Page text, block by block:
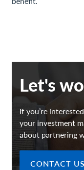
Let's
If you’re
your investment
about partnering
CONTACT US